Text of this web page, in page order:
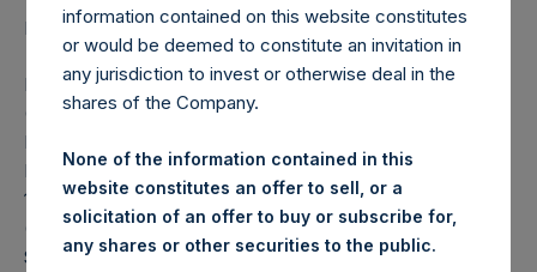
LONDON–(BUSINESS WIRE)– Regulatory News:
Pershing Square Holdings, Ltd. (LN:PSH) (LN:PSHD)
(NA:PSH) today announced that Pershing Square Holdings
Ltd., Pershing Square L.P., and Pershing Square
International Ltd., through an affiliated entity, have acquired
128,555,017 Ordinary Shares of Universal Music Group
(UMG), representing 7.1% of the company from Vivendi
S.E. for approximately $21.78 per share (or €18.58 per
information contained on this website constitutes
or would be deemed to constitute an invitation in
any jurisdiction to invest or otherwise deal in the
shares of the Company.
None of the information contained in this
website constitutes an offer to sell, or a
solicitation of an offer to buy or subscribe for,
any shares or other securities to the public.